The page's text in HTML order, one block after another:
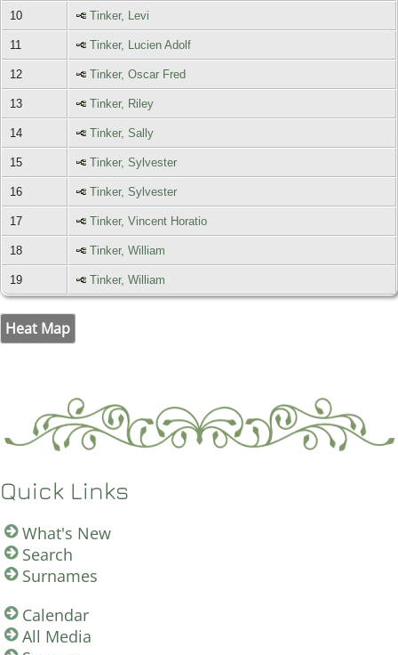
10 Tinker, Levi
11 Tinker, Lucien Adolf
12 Tinker, Oscar Fred
13 Tinker, Riley
14 Tinker, Sally
15 Tinker, Sylvester
16 Tinker, Sylvester
17 Tinker, Vincent Horatio
18 Tinker, William
19 Tinker, William
Heat Map
Quick Links
What's New
Search
Surnames
Calendar
All Media